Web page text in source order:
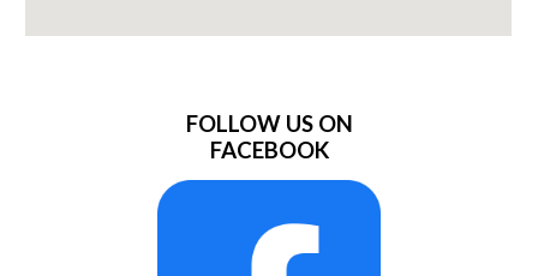
FOLLOW US ON
FACEBOOK